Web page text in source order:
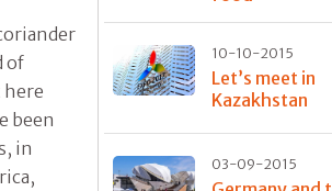
of
here
been
in
10-10-2015
Let’s meet in
Kazakhstan
03-09-2015